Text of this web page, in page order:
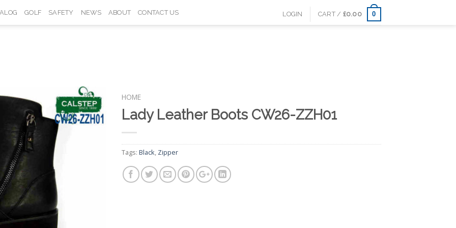
GOLF SAFETY NEWS ABOUT CONTACT US LOGIN CART / £0.00 0
Add to
HOME
Lady Leather Boots CW26-ZZH01
Tags: Black Zipper